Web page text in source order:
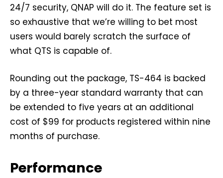
24/7 security, QNAP will do it. The feature set is
so exhaustive that we’re willing to bet most
users would barely scratch the surface of
what QTS is capable of.
Rounding out the package, TS-464 is backed
by a three-year standard warranty that can
be extended to five years at an additional
cost of $99 for products registered within nine
months of purchase.
Performance